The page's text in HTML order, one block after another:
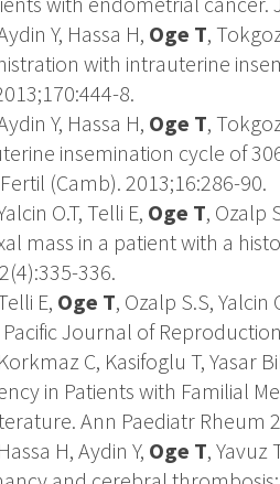
Y, Hassa H, Oge T,
with intrauterine
8.
Y, Hassa H, Oge T,
insemination cycle of
(Camb). 2013;16:286-90.
O.T, Telli E, Oge T, Ozalp
mass in a patient with a
336.
E, Oge T, Ozalp S.S,
Journal of
Korkmaz C, Kasifoglu T, Yasar
in Patients with Familial
Ann Paediatr Rheum
Hassa H, Aydin Y, Oge T,